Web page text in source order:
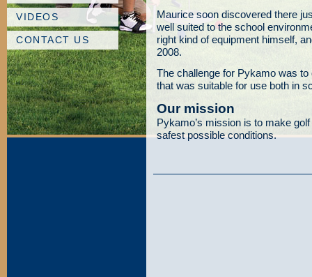
VIDEOS
CONTACT US
Maurice soon discovered there
well suited to the school
right kind of equipment himself,
2008.
The challenge for Pykamo was
that was suitable for use both in
Our mission
Pykamo’s mission is to make
safest possible conditions.